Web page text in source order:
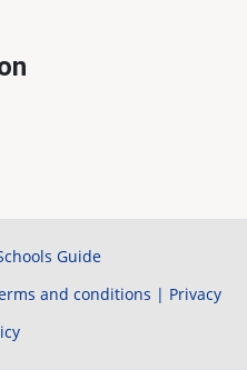
Guide
and conditions | Privacy